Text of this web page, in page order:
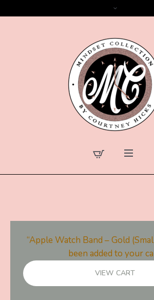
“Apple Watch Band – Gold
been added to your
VIEW CART